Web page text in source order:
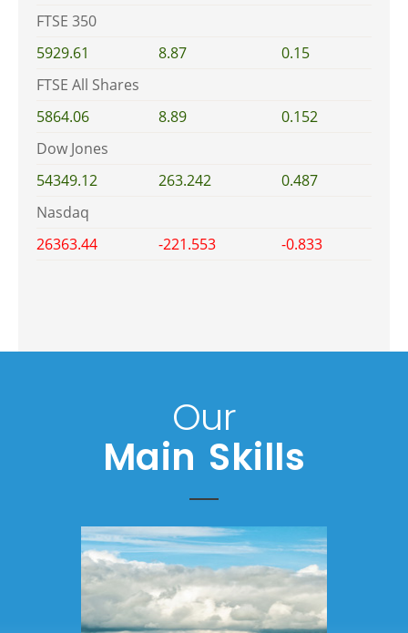
FTSE 350
5929.61
8.87
0.15
FTSE All Shares
5864.06
8.89
0.152
Dow Jones
54349.12
263.242
0.487
Nasdaq
26363.44
-221.553 -0.833
Our
Main Skills